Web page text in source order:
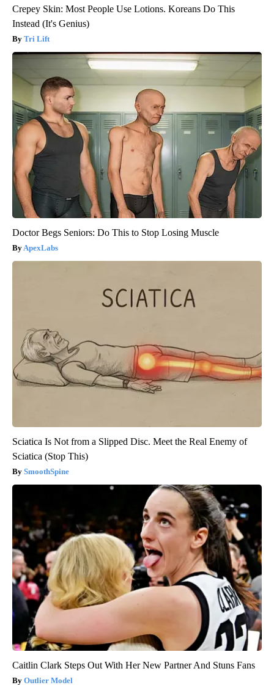
Crepey Skin: Most People Use Lotions. Koreans Do This
Instead (It's Genius)
Tri Lift
Doctor Begs Seniors: Do This to Stop Losing Muscle
ApexLabs
Sciatica Is Not from a Slipped Disc. Meet the Real Enemy of
Sciatica (Stop This)
SmoothSpine
Caitlin Clark Steps Out With Her New Partner And Stuns Fans
Outlier Model